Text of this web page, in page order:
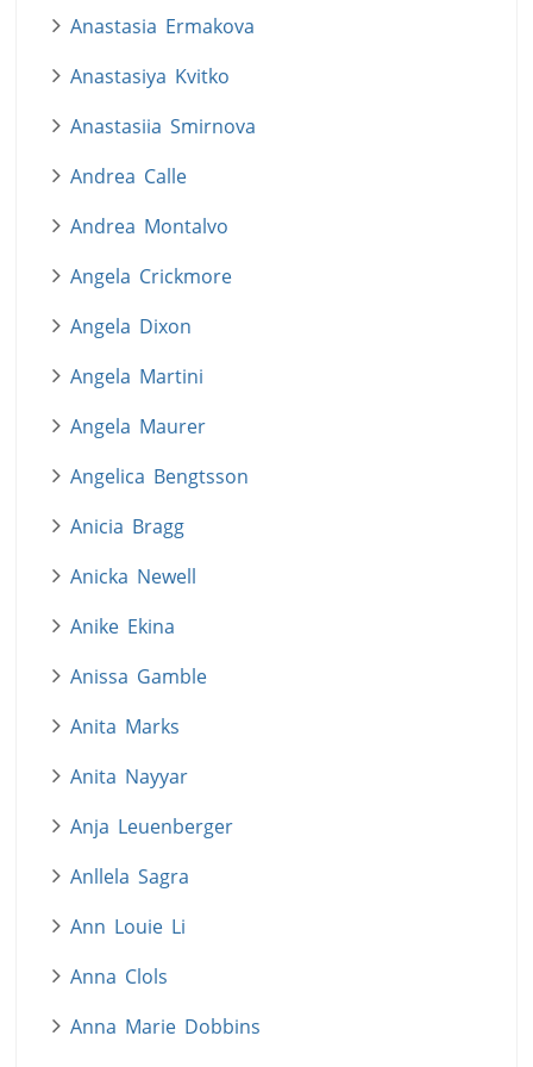
Anastasia Ermakova
Anastasiya Kvitko
Anastasiia Smirnova
Andrea Calle
Andrea Montalvo
Angela Crickmore
Angela Dixon
Angela Martini
Angela Maurer
Angelica Bengtsson
Anicia Bragg
Anicka Newell
Anike Ekina
Anissa Gamble
Anita Marks
Anita Nayyar
Anja Leuenberger
Anllela Sagra
Ann Louie Li
Anna Clols
Anna Marie Dobbins